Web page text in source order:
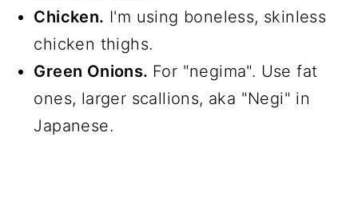
Chicken. I'm using boneless, skinless
chicken thighs.
Green Onions. For "negima". Use fat
ones, larger scallions, aka "Negi" in
Japanese.